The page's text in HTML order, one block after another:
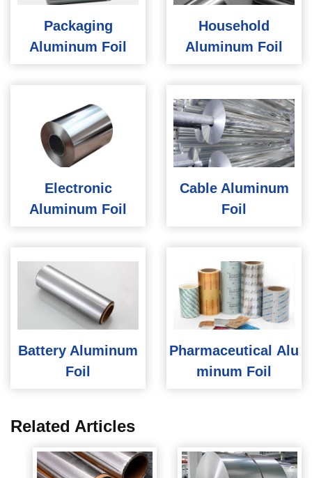
Packaging
Aluminum Foil
Household
Aluminum Foil
Electronic
Aluminum Foil
Cable Aluminum
Foil
Battery Aluminum
Foil
Pharmaceutical Alu
minum Foil
Related Articles